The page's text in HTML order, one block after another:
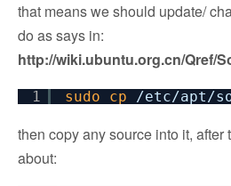
that means we should update/
do as says in:
http://wiki.ubuntu.org.cn/Qref/
1 sudo cp /etc/apt/
then copy any source into it, after
about: